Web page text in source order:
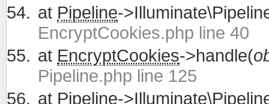
at Pipeline-
EncryptCookies.php line 40
at EncryptCookies->handle(
Pipeline.php line 125
at Pipeline-